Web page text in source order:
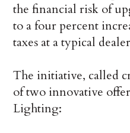
the financial risk of
to a four percent
taxes at a typical
The initiative, called
of two innovative
Lighting: